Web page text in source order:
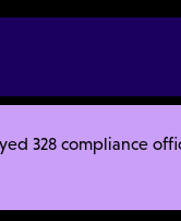
328 compliance
Prevent Them